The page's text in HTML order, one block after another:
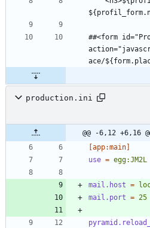
##<form
production.ini
@@ -6,12 +6,16
[app:main]
use = egg:JM2L
mail.host =
mail.port = 25